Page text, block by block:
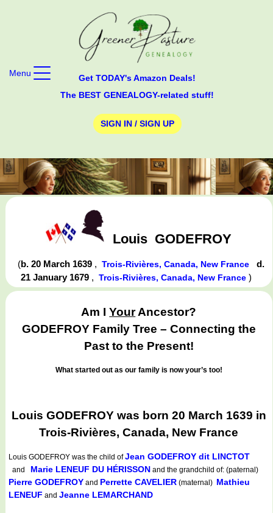
Get TODAY's Amazon Deals!
The BEST GENEALOGY-related stuff!
SIGN IN / SIGN UP
Menu
Louis GODEFROY
(b. 20 March 1639 ,Trois-Rivières, Canada, New France
d.
21 January 1679 ,Trois-Rivières, Canada, New France)
Am IYourAncestor?
GODEFROY Family Tree – Connecting the
Past to the Present!
What started out as our family is now your’s too!
Louis GODEFROY was born 20 March 1639 in
Trois-Rivières, Canada, New France
Louis GODEFROY was the child ofJean GODEFROY dit LINCTOT
and Marie LENEUF DU HÉRISSON and the grandchild of: (paternal)
Pierre GODEFROY and Perrette CAVELIER (maternal) Mathieu
LENEUF and Jeanne LEMARCHAND